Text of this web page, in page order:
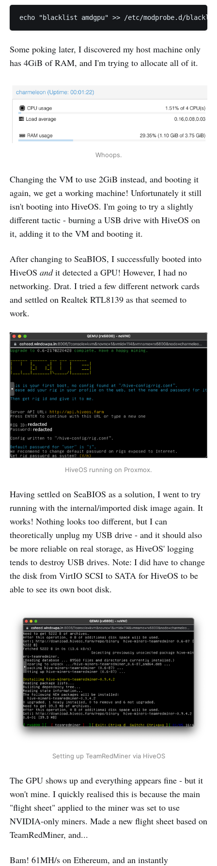
Some poking later, I discovered my host machine only
has 4GiB of RAM, and I'm trying to allocate all of it.
Whoops.
Changing the VM to use 2GiB instead, and booting it
again, we get a working machine! Unfortunately it still
isn't booting into HiveOS. I'm going to try a slightly
different tactic - burning a USB drive with HiveOS on
it, adding it to the VM and booting it.
After changing to SeaBIOS, I successfully booted into
HiveOS andit detected a GPU! However, I had no
networking. Drat. I tried a few different network cards
and settled on Realtek RTL8139 as that seemed to
work.
HiveOS running on Proxmox.
Having settled on SeaBIOS as a solution, I went to try
running with the internal/imported disk image again. It
works! Nothing looks too different, but I can
theoretically unplug my USB drive - and it should also
be more reliable on real storage, as HiveOS' logging
tends to destroy USB drives. Note: I did have to change
the disk from VirtIO SCSI to SATA for HiveOS to be
able to see its own boot disk.
Setting up TeamRedMiner via HiveOS
The GPU shows up and everything appears fine - but it
won't mine. I quickly realised this is because the main
"flight sheet" applied to the miner was set to use
NVIDIA-only miners. Made a new flight sheet based on
TeamRedMiner, and...
Bam! 61MH/s on Ethereum, and an instantly